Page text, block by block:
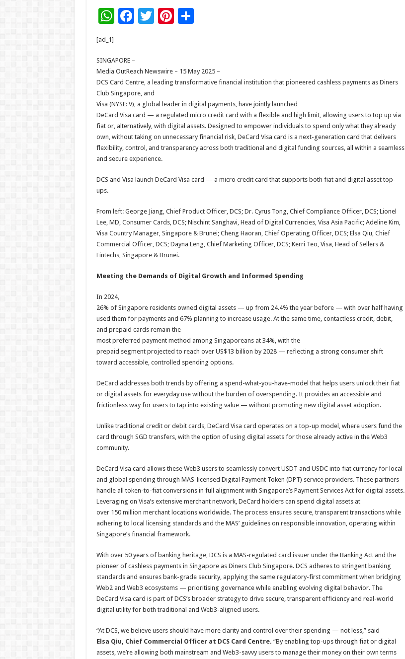
W
sA
p
p
F
b
o
o
k
T
er
Pi
t
S
[ad_1]
SINGAPORE –
Media OutReach Newswire – 15 May 2025 –
DCS Card Centre, a leading transformative financial institution that pioneered cashless payments as Diners
Club Singapore, and
Visa (NYSE: V), a global leader in digital payments, have jointly launched
DeCard Visa card — a regulated micro credit card with a flexible and high limit, allowing users to top up via
fiat or, alternatively, with digital assets. Designed to empower individuals to spend only what they already
own, without taking on unnecessary financial risk, DeCard Visa card is a next-generation card that delivers
flexibility, control, and transparency across both traditional and digital funding sources, all within a seamless
and secure experience.
DCS and Visa launch DeCard Visa card — a micro credit card that supports both fiat and digital asset top-
ups.
From left: George Jiang, Chief Product Officer, DCS; Dr. Cyrus Tong, Chief Compliance Officer, DCS; Lionel
Lee, MD, Consumer Cards, DCS; Nischint Sanghavi, Head of Digital Currencies, Visa Asia Pacific; Adeline Kim,
Visa Country Manager, Singapore & Brunei; Cheng Haoran, Chief Operating Officer, DCS; Elsa Qiu, Chief
Commercial Officer, DCS; Dayna Leng, Chief Marketing Officer, DCS; Kerri Teo, Visa, Head of Sellers &
Fintechs, Singapore & Brunei.
Meeting the Demands of Digital Growth and Informed Spending
In 2024,
26% of Singapore residents owned digital assets — up from 24.4% the year before — with over half having
used them for payments and 67% planning to increase usage. At the same time, contactless credit, debit,
and prepaid cards remain the
most preferred payment method among Singaporeans at 34%, with the
prepaid segment projected to reach over US$13 billion by 2028 — reflecting a strong consumer shift
toward accessible, controlled spending options.
DeCard addresses both trends by offering a spend-what-you-have-model that helps users unlock their fiat
or digital assets for everyday use without the burden of overspending. It provides an accessible and
frictionless way for users to tap into existing value — without promoting new digital asset adoption.
Unlike traditional credit or debit cards, DeCard Visa card operates on a top-up model, where users fund the
card through SGD transfers, with the option of using digital assets for those already active in the Web3
community.
DeCard Visa card allows these Web3 users to seamlessly convert USDT and USDC into fiat currency for local
and global spending through MAS-licensed Digital Payment Token (DPT) service providers. These partners
handle all token-to-fiat conversions in full alignment with Singapore’s Payment Services Act for digital assets.
Leveraging on Visa’s extensive merchant network, DeCard holders can spend digital assets at
over 150 million merchant locations worldwide. The process ensures secure, transparent transactions while
adhering to local licensing standards and the MAS’ guidelines on responsible innovation, operating within
Singapore’s financial framework.
With over 50 years of banking heritage, DCS is a MAS-regulated card issuer under the Banking Act and the
pioneer of cashless payments in Singapore as Diners Club Singapore. DCS adheres to stringent banking
standards and ensures bank-grade security, applying the same regulatory-first commitment when bridging
Web2 and Web3 ecosystems — prioritising governance while enabling evolving digital behavior. The
DeCard Visa card is part of DCS’s broader strategy to drive secure, transparent efficiency and real-world
digital utility for both traditional and Web3-aligned users.
“At DCS, we believe users should have more clarity and control over their spending — not less,” said
Elsa Qiu, Chief Commercial Officer at DCS Card Centre. “By enabling top-ups through fiat or digital
assets, we’re allowing both mainstream and Web3-savvy users to manage their money on their own terms